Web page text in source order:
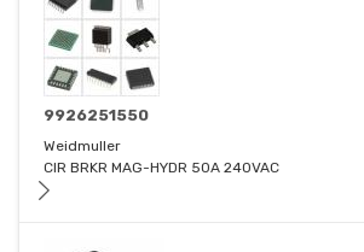
9926251550
Weidmuller
CIR BRKR MAG-HYDR 50A 240VAC